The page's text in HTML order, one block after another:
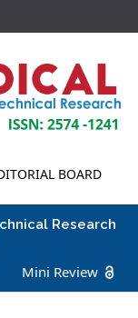
BOARD
Research
Mini Review